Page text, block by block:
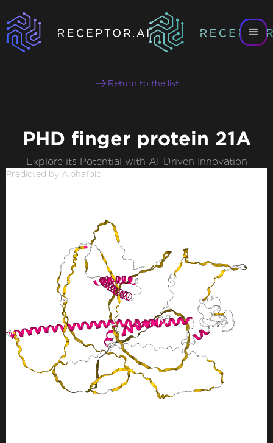
Return to the list
PHD finger protein 21A
Explore its Potential with AI-Driven Innovation
Predicted by Alphafold